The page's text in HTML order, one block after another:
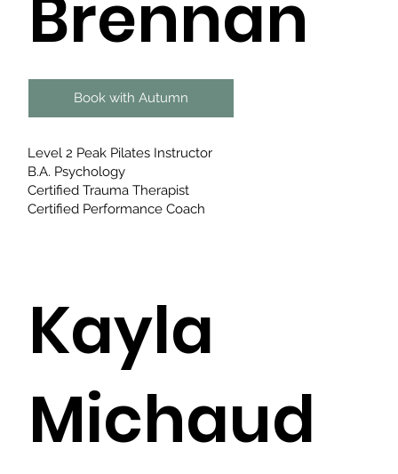
Brennan
Book with Autumn
Level 2 Peak Pilates Instructor
B.A. Psychology
Certified Trauma Therapist
Certified Performance Coach
Kayla
Michaud